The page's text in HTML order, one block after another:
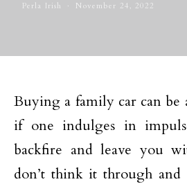
Perla Irish November 24, 2022
Buying a family car can be
if one indulges in
backfire and leave you
don’t think it through and